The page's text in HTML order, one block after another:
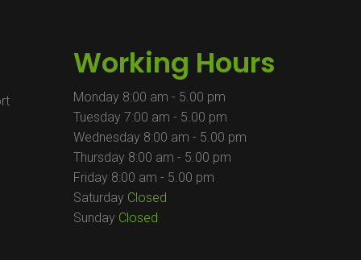
Working Hours
Monday 8:00 am - 5.00 pm
Tuesday 7:00 am - 5.00 pm
Wednesday 8:00 am - 5.00 pm
Thursday 8:00 am - 5.00 pm
Friday 8:00 am - 5.00 pm
Saturday Closed
Sunday Closed